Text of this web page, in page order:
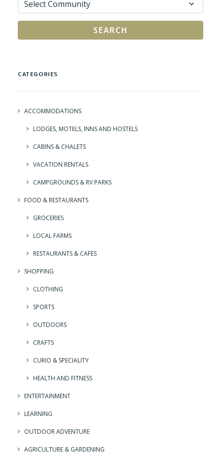
SEARCH
CATEGORIES
ACCOMMODATIONS
LODGES, MOTELS, INNS AND HOSTELS
CABINS & CHALETS
VACATION RENTALS
CAMPGROUNDS & RV PARKS
FOOD & RESTAURANTS
GROCERIES
LOCAL FARMS
RESTAURANTS & CAFES
SHOPPING
CLOTHING
SPORTS
OUTDOORS
CRAFTS
CURIO & SPECIALITY
HEALTH AND FITNESS
ENTERTAINMENT
LEARNING
OUTDOOR ADVENTURE
AGRICULTURE & GARDENING